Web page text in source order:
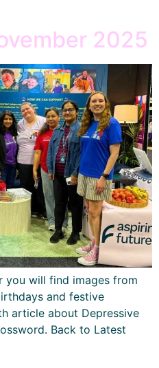
2025
you will find images from
and festive
article about Depressive
Back to Latest